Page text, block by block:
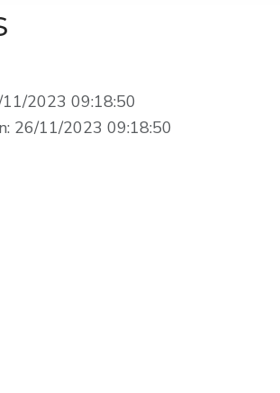
2023 09:18:50
26/11/2023 09:18:50